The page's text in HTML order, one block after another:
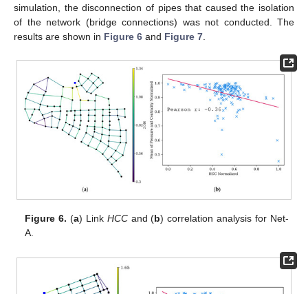
simulation, the disconnection of pipes that caused the isolation
of the network (bridge connections) was not conducted. The
results are shown in Figure 6 and Figure 7.
Figure 6. (a) Link HCCand (b) correlation analysis for Net-
A.